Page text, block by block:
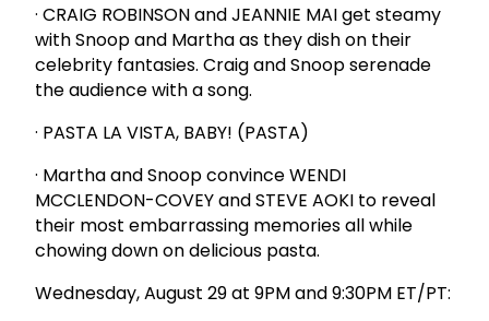
· CRAIG ROBINSON and JEANNIE MAI get steamy
with Snoop and Martha as they dish on their
celebrity fantasies. Craig and Snoop serenade
the audience with a song.
· PASTA LA VISTA, BABY! (PASTA)
· Martha and Snoop convince WENDI
MCCLENDON-COVEY and STEVE AOKI to reveal
their most embarrassing memories all while
chowing down on delicious pasta.
Wednesday, August 29 at 9PM and 9:30PM ET/PT: